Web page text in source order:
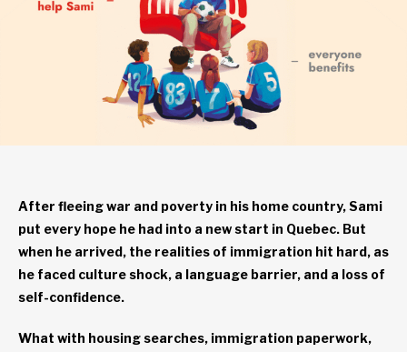
After fleeing war and poverty in his home country, Sami
put every hope he had into a new start in Quebec. But
when he arrived, the realities of immigration hit hard, as
he faced culture shock, a language barrier, and a loss of
self-confidence.
What with housing searches, immigration paperwork,